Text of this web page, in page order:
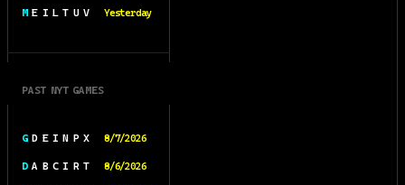
M E I L T U V Yesterday
PAST NYT GAMES
G D E I N P X 8/7/2026
D A B C I R T 8/6/2026